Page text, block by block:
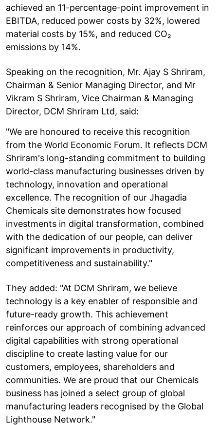
achieved an 11-percentage-point improvement in
EBITDA, reduced power costs by 32%, lowered
material costs by 15%, and reduced CO₂
emissions by 14%.
Speaking on the recognition, Mr. Ajay S Shriram,
Chairman & Senior Managing Director, and Mr
Vikram S Shriram, Vice Chairman & Managing
Director, DCM Shriram Ltd, said:
"We are honoured to receive this recognition
from the World Economic Forum. It reflects DCM
Shriram's long-standing commitment to building
world-class manufacturing businesses driven by
technology, innovation and operational
excellence. The recognition of our Jhagadia
Chemicals site demonstrates how focused
investments in digital transformation, combined
with the dedication of our people, can deliver
significant improvements in productivity,
competitiveness and sustainability."
They added: "At DCM Shriram, we believe
technology is a key enabler of responsible and
future-ready growth. This achievement
reinforces our approach of combining advanced
digital capabilities with strong operational
discipline to create lasting value for our
customers, employees, shareholders and
communities. We are proud that our Chemicals
business has joined a select group of global
manufacturing leaders recognised by the Global
Lighthouse Network."